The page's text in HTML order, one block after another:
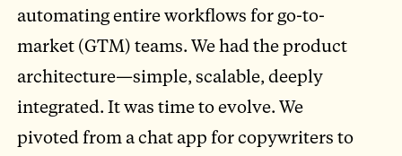
automating entire workflows for go-to-
market (GTM) teams. We had the product
architecture—simple, scalable, deeply
integrated. It was time to evolve. We
pivoted from a chat app for copywriters to